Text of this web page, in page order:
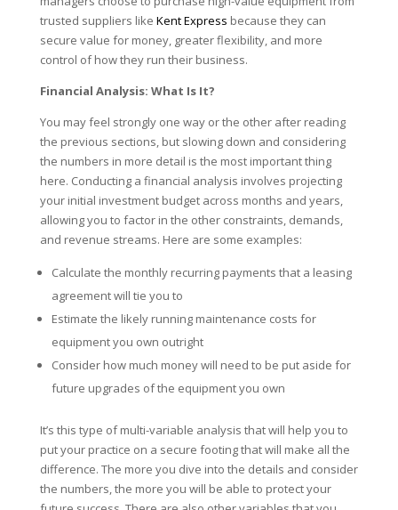
trusted suppliers like Kent Express because they can
secure value for money, greater flexibility, and more
control of how they run their business.
Financial Analysis: What Is It?
You may feel strongly one way or the other after reading
the previous sections, but slowing down and considering
the numbers in more detail is the most important thing
here. Conducting a financial analysis involves projecting
your initial investment budget across months and years,
allowing you to factor in the other constraints, demands,
and revenue streams. Here are some examples:
Calculate the monthly recurring payments that a leasing
agreement will tie you to
Estimate the likely running maintenance costs for
equipment you own outright
Consider how much money will need to be put aside for
future upgrades of the equipment you own
It’s this type of multi-variable analysis that will help you to
put your practice on a secure footing that will make all the
difference. The more you dive into the details and consider
the numbers, the more you will be able to protect your